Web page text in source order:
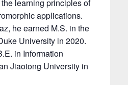
learning principles of
applications.
he earned M.S. in the
University in 2020.
in Information
Jiaotong University in